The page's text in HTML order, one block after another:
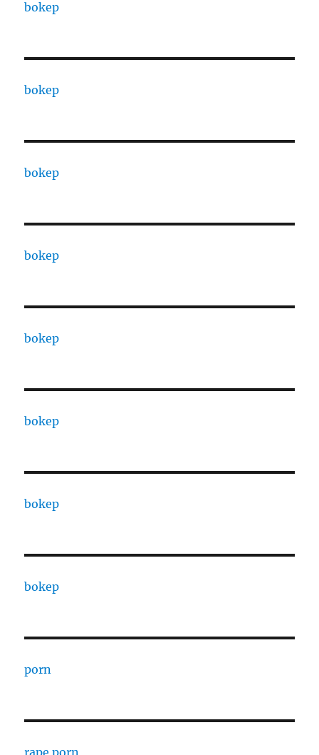
bokep
bokep
bokep
bokep
bokep
bokep
bokep
bokep
porn